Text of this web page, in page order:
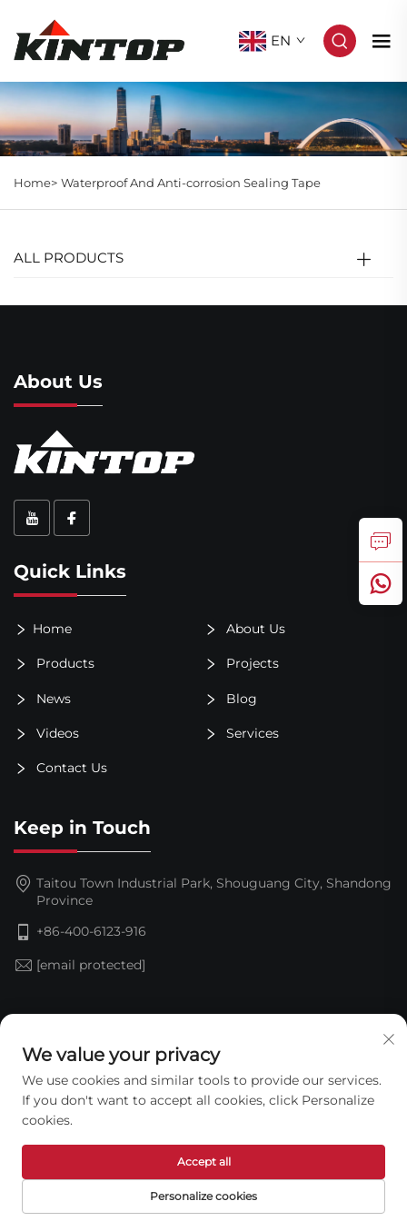
EN
Home> Waterproof And Anti-corrosion Sealing Tape
ALL PRODUCTS
About Us
Quick Links
Home About Us
Products Projects
News Blog
Videos Services
Contact Us
Keep in Touch
Taitou Town Industrial Park, Shouguang City, Shandong
Province
+86-400-6123-916
[email protected]
Copyright © 2026 Shandong Jinding Waterproof
Technology Co., Ltd. All rights reserved. —
We value your privacy
We use cookies and similar tools to provide our services.
If you don't want to accept all cookies, click Personalize
cookies.
Personalize cookies
Accept all